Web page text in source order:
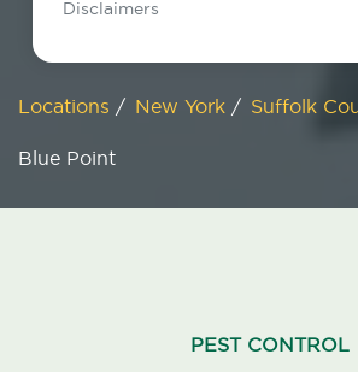
Disclaimers
restrictions may apply. Discount expires
Locations / New York / Suffolk
Blue Point
PEST CONTROL